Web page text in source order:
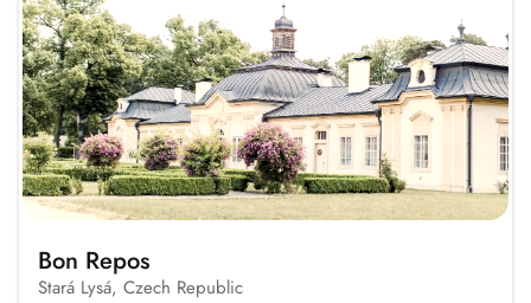
Bon Repos
Stará Lysá, Czech Republic